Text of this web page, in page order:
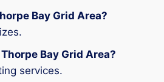
Bay Grid Area?
Bay Grid Area?
services.